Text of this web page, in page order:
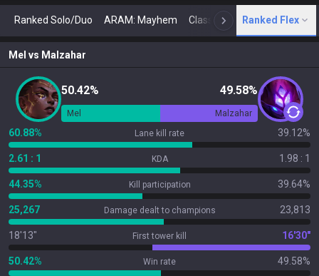
Ranked Solo/Duo ARAM: Mayhem Classic N Arena
Ranked Flex
Mel vs Malzahar
50.42% 49.58%
Mel Malzahar
60.88% Lane kill rate 39.12%
2.61 : 1 KDA 1.98 : 1
44.35% Kill participation 39.64%
25,267 Damage dealt to champions 23,813
18'13" First tower kill 16'30"
50.42% Win rate 49.58%